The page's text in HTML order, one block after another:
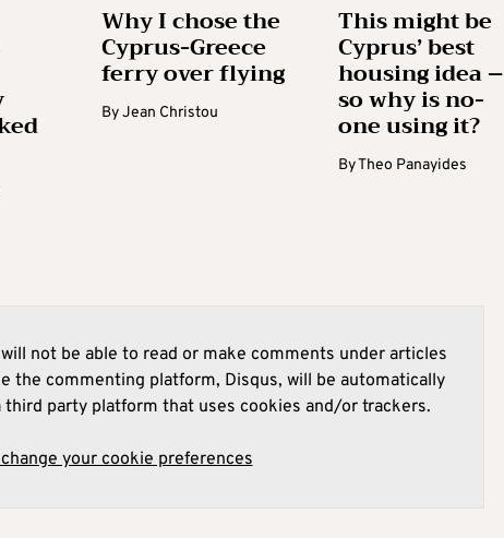
Why I chose the
Cyprus-Greece
ferry over flying
ByJean Christou
This might be
Cyprus’ best
housing idea –
so why is no-
one using it?
ByTheo Panayides
not be able to read or make comments under articles
the commenting platform, Disqus, will be automatically
third party platform that uses cookies and/or trackers.
your cookie preferences